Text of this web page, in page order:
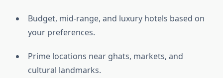
Budget, mid-range, and luxury hotels based on
your preferences.
Prime locations near ghats, markets, and
cultural landmarks.